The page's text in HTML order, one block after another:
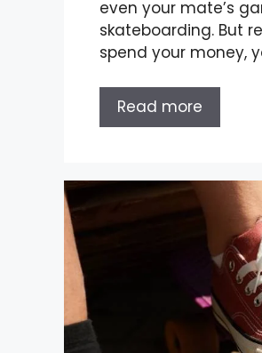
even your mate’s
skateboarding. But
spend your money,
Read more